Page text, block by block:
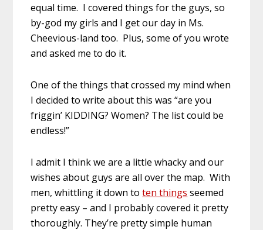
equal time. I covered things for the guys, so
by-god my girls and I get our day in Ms.
Cheevious-land too. Plus, some of you wrote
and asked me to do it.
One of the things that crossed my mind when
I decided to write about this was “are you
friggin’ KIDDING? Women? The list could be
endless!”
I admit I think we are a little whacky and our
wishes about guys are all over the map. With
men, whittling it down toten things seemed
pretty easy – and I probably covered it pretty
thoroughly. They’re pretty simple human